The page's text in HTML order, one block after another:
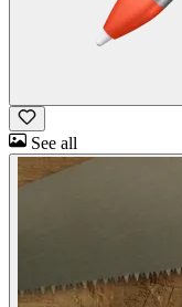
See all